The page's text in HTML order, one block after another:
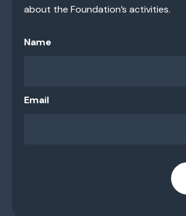
about the Foundation’s activities.
Name
Email